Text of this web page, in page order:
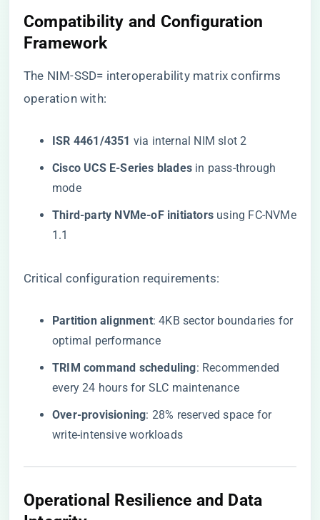
Compatibility and Configuration
Framework
The NIM-SSD= interoperability matrix confirms
operation with:
​ISR 4461/4351​ ​ via internal NIM slot 2
​Cisco UCS E-Series blades​ ​ in pass-through
mode
​Third-party NVMe-oF initiators​ ​ using FC-NVMe
1.1
Critical configuration requirements:
​Partition alignment​​: 4KB sector boundaries for
optimal performance
​TRIM command scheduling​​: Recommended
every 24 hours for SLC maintenance
​Over-provisioning​​: 28% reserved space for
write-intensive workloads
Operational Resilience and Data